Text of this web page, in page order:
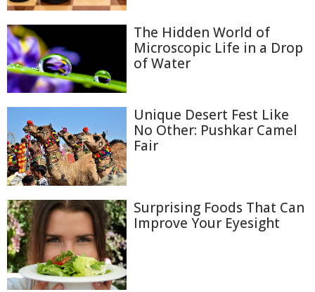
The Hidden World of
Microscopic Life in a Drop
of Water
Unique Desert Fest Like
No Other: Pushkar Camel
Fair
Surprising Foods That Can
Improve Your Eyesight